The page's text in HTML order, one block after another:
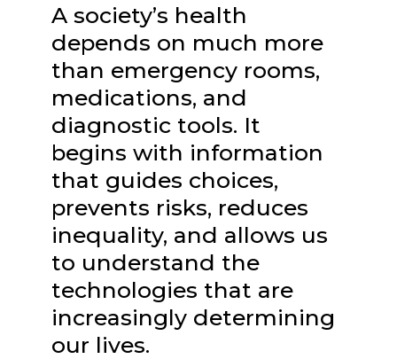
A society’s health
depends on much more
than emergency rooms,
medications, and
diagnostic tools. It
begins with information
that guides choices,
prevents risks, reduces
inequality, and allows us
to understand the
technologies that are
increasingly determining
our lives.